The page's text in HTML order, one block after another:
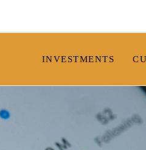
INVESTMENTS